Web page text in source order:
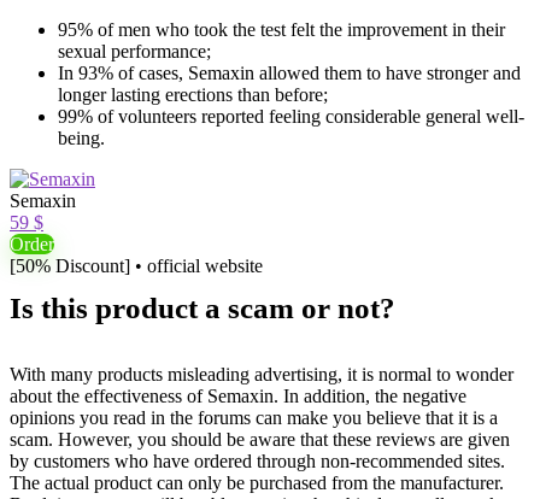
95% of men who took the test felt the improvement in their
sexual performance;
In 93% of cases, Semaxin allowed them to have stronger and
longer lasting erections than before;
99% of volunteers reported feeling considerable general well-
being.
Semaxin
59 $
Order
[50% Discount] • official website
Is this product a scam or not?
With many products misleading advertising, it is normal to wonder
about the effectiveness of Semaxin. In addition, the negative
opinions you read in the forums can make you believe that it is a
scam. However, you should be aware that these reviews are given
by customers who have ordered through non-recommended sites.
The actual product can only be purchased from the manufacturer.